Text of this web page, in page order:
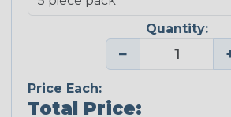
Quantity:
−
Price Each:
Total Price: